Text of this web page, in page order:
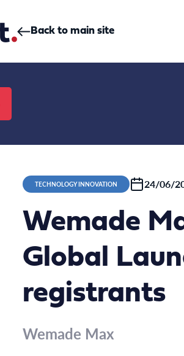
Back to main site
TECHNOLOGY INNOVATION 24/06/
Wemade
Global
registrants
Wemade Max